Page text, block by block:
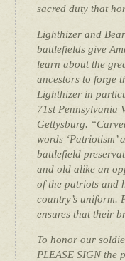
sacred duty that
Lighthizer and
battlefields give
learn about the
ancestors to forge
Lighthizer in
71st Pennsylvania
Gettysburg.
words ‘Patriotism’
battlefield
and old alike an
of the patriots and
country’s uniform.
ensures that their
To honor our
PLEASE SIGN the